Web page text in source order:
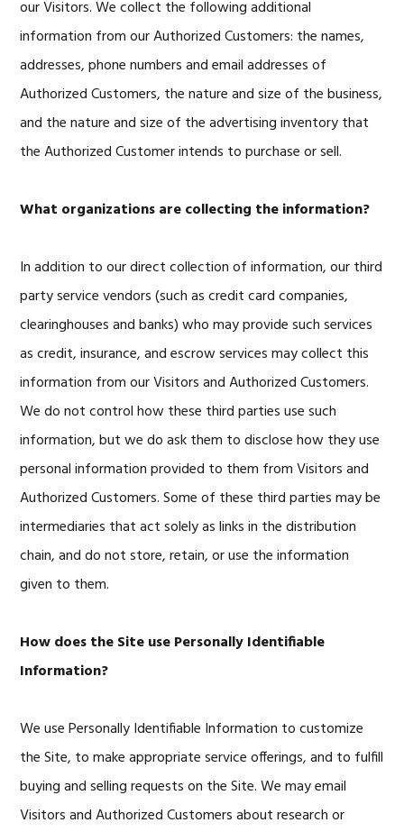
our Visitors. We collect the following additional
information from our Authorized Customers: the names,
addresses, phone numbers and email addresses of
Authorized Customers, the nature and size of the business,
and the nature and size of the advertising inventory that
the Authorized Customer intends to purchase or sell.
What organizations are collecting the information?
In addition to our direct collection of information, our third
party service vendors (such as credit card companies,
clearinghouses and banks) who may provide such services
as credit, insurance, and escrow services may collect this
information from our Visitors and Authorized Customers.
We do not control how these third parties use such
information, but we do ask them to disclose how they use
personal information provided to them from Visitors and
Authorized Customers. Some of these third parties may be
intermediaries that act solely as links in the distribution
chain, and do not store, retain, or use the information
given to them.
How does the Site use Personally Identifiable
Information?
We use Personally Identifiable Information to customize
the Site, to make appropriate service offerings, and to fulfill
buying and selling requests on the Site. We may email
Visitors and Authorized Customers about research or